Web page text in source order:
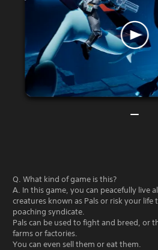
Q. What kind of game is this?
A. In this game, you can peacefully live
creatures known as Pals or risk your life
poaching syndicate.
Pals can be used to fight and breed, or
farms or factories.
You can even sell them or eat them.